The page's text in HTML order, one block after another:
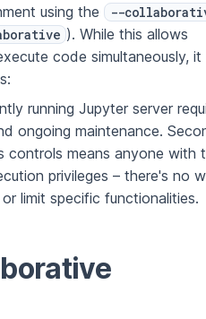
using the
--
). While this allows
code simultaneously, it
running Jupyter server
ongoing maintenance.
controls means anyone with
privileges – there's no
limit specific functionalities.